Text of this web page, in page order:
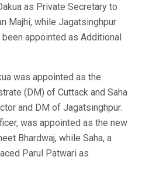
as Private Secretary to
Majhi, while Jagatsinghpur
appointed as Additional
was appointed as the
(DM) of Cuttack and Saha
and DM of Jagatsinghpur.
was appointed as the new
Bhardwaj, while Saha, a
Parul Patwari as